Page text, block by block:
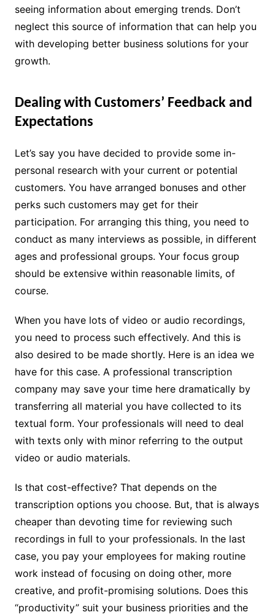
seeing information about emerging trends. Don’t
neglect this source of information that can help you
with developing better business solutions for your
growth.
Dealing with Customers’ Feedback and
Expectations
Let’s say you have decided to provide some in-
personal research with your current or potential
customers. You have arranged bonuses and other
perks such customers may get for their
participation. For arranging this thing, you need to
conduct as many interviews as possible, in different
ages and professional groups. Your focus group
should be extensive within reasonable limits, of
course.
When you have lots of video or audio recordings,
you need to process such effectively. And this is
also desired to be made shortly. Here is an idea we
have for this case. A professional transcription
company may save your time here dramatically by
transferring all material you have collected to its
textual form. Your professionals will need to deal
with texts only with minor referring to the output
video or audio materials.
Is that cost-effective? That depends on the
transcription options you choose. But, that is always
cheaper than devoting time for reviewing such
recordings in full to your professionals. In the last
case, you pay your employees for making routine
work instead of focusing on doing other, more
creative, and profit-promising solutions. Does this
“productivity” suit your business priorities and the